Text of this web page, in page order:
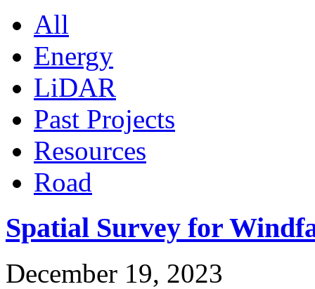
All
Energy
LiDAR
Past Projects
Resources
Road
Spatial Survey for
December 19, 2023